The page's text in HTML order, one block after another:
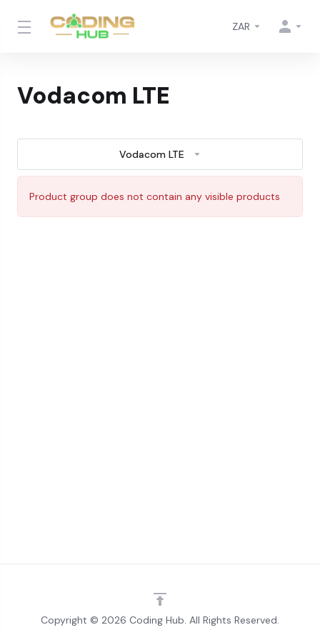
ZAR
Vodacom LTE
Vodacom LTE
Product group does not contain any visible products
Copyright © 2026 Coding Hub. All Rights Reserved.